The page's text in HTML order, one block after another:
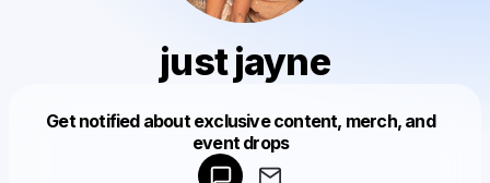
just jayne
Get notified about exclusive content, merch, and
event drops
Powered by